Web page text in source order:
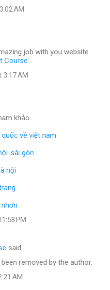
AM
job with you website.
Course
3:17 AM
khảo
về việt nam
sài gòn
nội
PM
said…
removed by the author.
AM